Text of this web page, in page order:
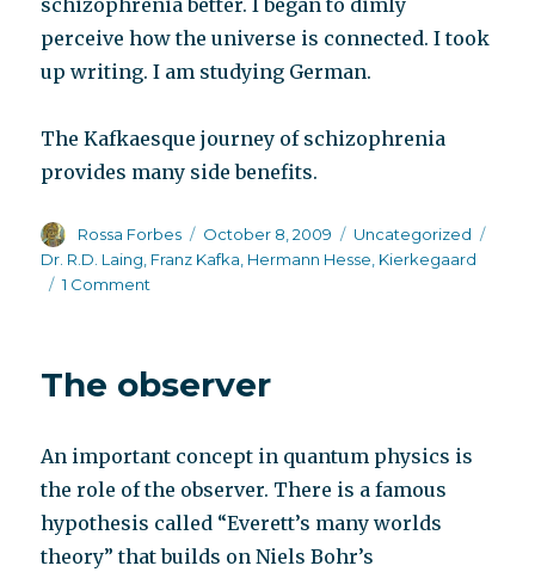
schizophrenia better. I began to dimly
perceive how the universe is connected. I took
up writing. I am studying German.
The Kafkaesque journey of schizophrenia
provides many side benefits.
Author
Rossa Forbes
Posted
on
October 8, 2009 Categories
Uncategorized
Dr. R.D. Laing Franz Kafka Hermann Hesse Kierkegaard
1 Comment
to
with
writers
The observer
An important concept in quantum physics is
the role of the observer. There is a famous
hypothesis called “Everett’s many worlds
theory” that builds on Niels Bohr’s